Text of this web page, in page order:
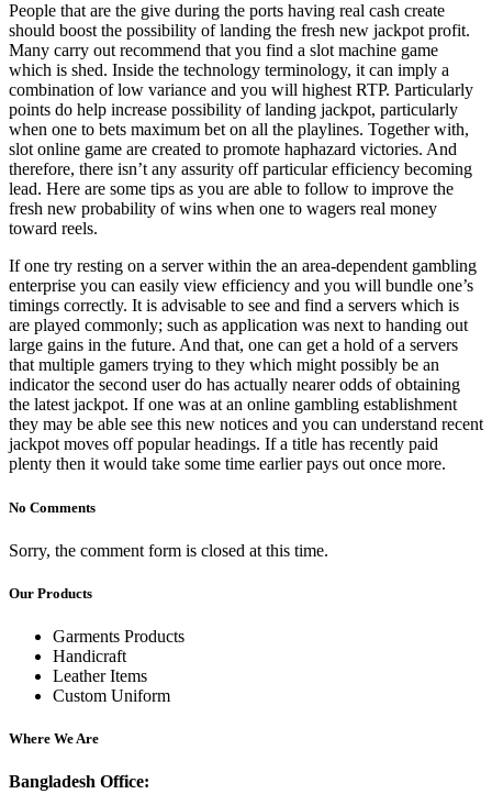
People that are the give during the ports having real cash create
should boost the possibility of landing the fresh new jackpot profit.
Many carry out recommend that you find a slot machine game
which is shed. Inside the technology terminology, it can imply a
combination of low variance and you will highest RTP. Particularly
points do help increase possibility of landing jackpot, particularly
when one to bets maximum bet on all the playlines. Together with,
slot online game are created to promote haphazard victories. And
therefore, there isn’t any assurity off particular efficiency becoming
lead. Here are some tips as you are able to follow to improve the
fresh new probability of wins when one to wagers real money
toward reels.
If one try resting on a server within the an area-dependent gambling
enterprise you can easily view efficiency and you will bundle one’s
timings correctly. It is advisable to see and find a servers which is
are played commonly; such as application was next to handing out
large gains in the future. And that, one can get a hold of a servers
that multiple gamers trying to they which might possibly be an
indicator the second user do has actually nearer odds of obtaining
the latest jackpot. If one was at an online gambling establishment
they may be able see this new notices and you can understand recent
jackpot moves off popular headings. If a title has recently paid
plenty then it would take some time earlier pays out once more.
No Comments
Sorry, the comment form is closed at this time.
Our Products
Garments Products
Handicraft
Leather Items
Custom Uniform
Where We Are
Bangladesh Office: